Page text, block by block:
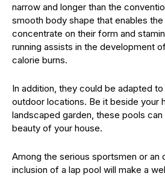
narrow and longer than the
smooth body shape that enables
concentrate on their form and
running assists in the development
calorie burns.
In addition, they could be adapted
outdoor locations. Be it beside your
landscaped garden, these pools can
beauty of your house.
Among the serious sportsmen or an
inclusion of a lap pool will make a